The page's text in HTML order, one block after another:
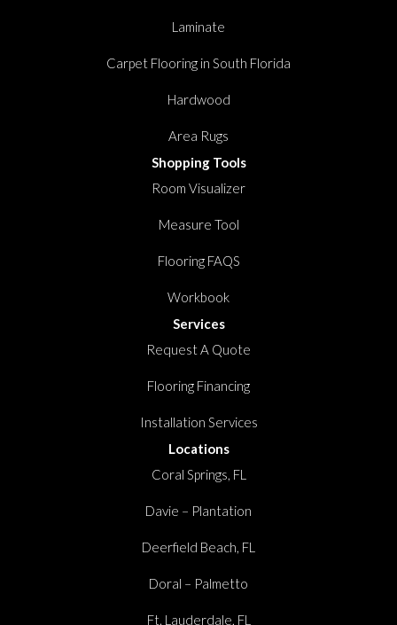
Laminate
Carpet Flooring in South Florida
Hardwood
Area Rugs
Shopping Tools
Room Visualizer
Measure Tool
Flooring FAQS
Workbook
Services
Request A Quote
Flooring Financing
Installation Services
Locations
Coral Springs, FL
Davie – Plantation
Deerfield Beach, FL
Doral – Palmetto
Ft. Lauderdale, FL